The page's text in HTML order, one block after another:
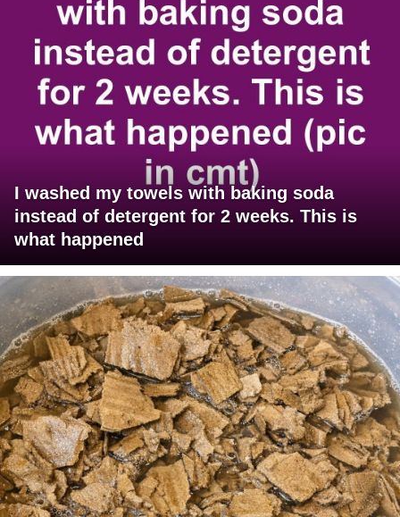
I washed my towels with baking soda
instead of detergent for 2 weeks. This is
what happened